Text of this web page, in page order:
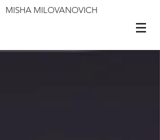
MISHA MILOVANOVICH